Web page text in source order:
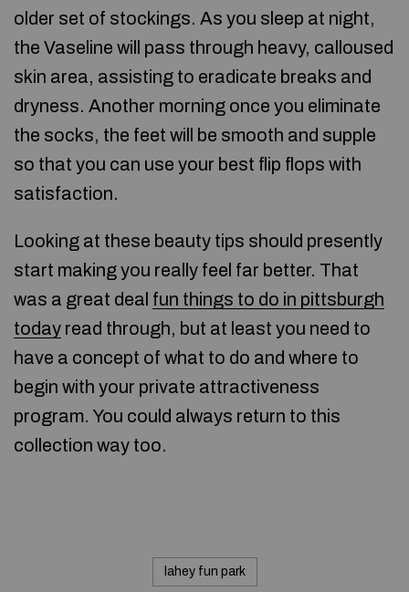
older set of stockings. As you sleep at night,
the Vaseline will pass through heavy, calloused
skin area, assisting to eradicate breaks and
dryness. Another morning once you eliminate
the socks, the feet will be smooth and supple
so that you can use your best flip flops with
satisfaction.
Looking at these beauty tips should presently
start making you really feel far better. That
was a great deal fun things to do in pittsburgh
today read through, but at least you need to
have a concept of what to do and where to
begin with your private attractiveness
program. You could always return to this
collection way too.
lahey fun park